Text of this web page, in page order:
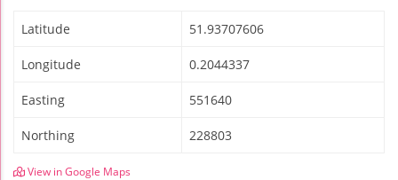
Latitude 51.93707606
Longitude 0.2044337
Easting 551640
Northing 228803
View in Google Maps